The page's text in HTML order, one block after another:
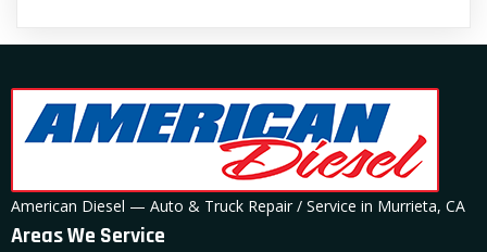
American Diesel — Auto & Truck Repair / Service in Murrieta, CA
Areas We Service